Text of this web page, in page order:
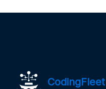
CodingFleet